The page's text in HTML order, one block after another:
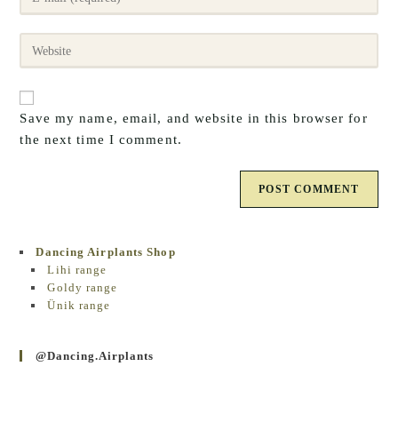
username
to
comment
address
to
(optional)
Save my name, email, and website in this browser for
the next time I comment.
Dancing Airplants Shop
Lihi range
Goldy range
Ünik range
@dancing.airplants